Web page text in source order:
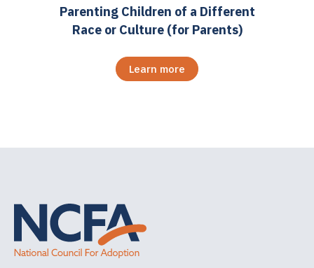
Parenting Children of a Different
Race or Culture (for Parents)
Learn more